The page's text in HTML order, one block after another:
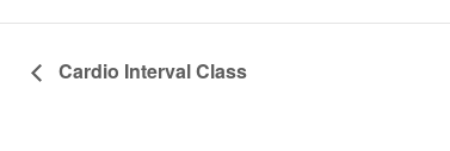
Cardio Interval Class